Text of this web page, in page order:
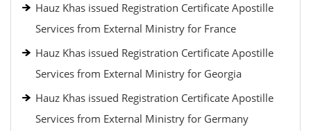
Hauz Khas issued Registration Certificate Apostille
Services from External Ministry for France
Hauz Khas issued Registration Certificate Apostille
Services from External Ministry for Georgia
Hauz Khas issued Registration Certificate Apostille
Services from External Ministry for Germany